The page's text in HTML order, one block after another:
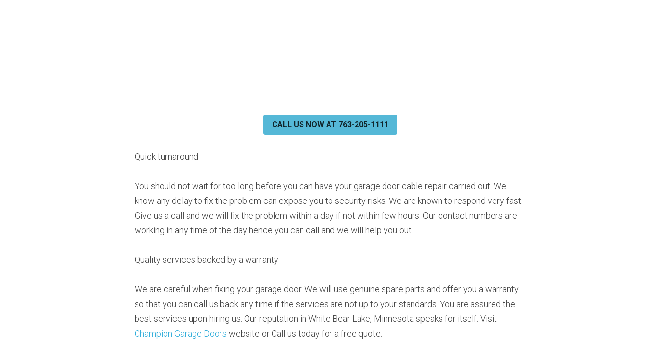
CALL US NOW AT 763-205-1111
Quick turnaround
You should not wait for too long before you can have your garage door cable repair carried out. We
know any delay to fix the problem can expose you to security risks. We are known to respond very fast.
Give us a call and we will fix the problem within a day if not within few hours. Our contact numbers are
working in any time of the day hence you can call and we will help you out.
Quality services backed by a warranty
We are careful when fixing your garage door. We will use genuine spare parts and offer you a warranty
so that you can call us back any time if the services are not up to your standards. You are assured the
Champion Garage Doors website or Call us today for a free quote.